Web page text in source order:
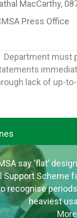
MacCarthy,
Press Office
Department must
lack of up-
say ‘flat’
Support Scheme
recognise
heaviest
More